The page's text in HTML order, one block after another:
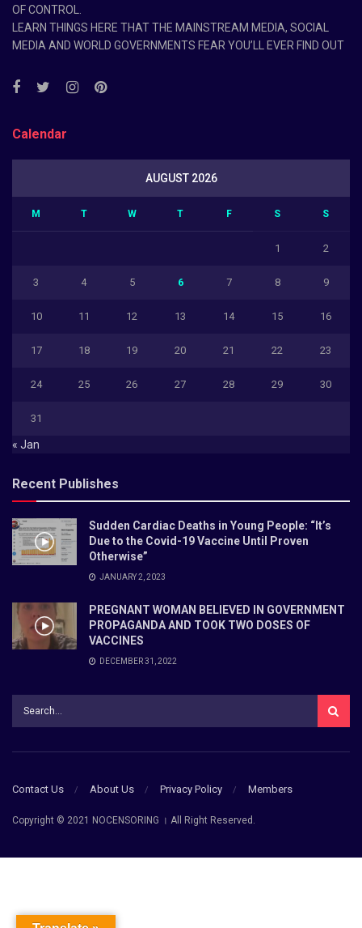
OF CONTROL.
LEARN THINGS HERE THAT THE MAINSTREAM MEDIA, SOCIAL
MEDIA AND WORLD GOVERNMENTS FEAR YOU’LL EVER FIND OUT
Calendar
AUGUST 2026
M T W T F S S
1 2
3 4 5 6 7 8 9
10 11 12 13 14 15 16
17 18 19 20 21 22 23
24 25 26 27 28 29 30
31
« Jan
Recent Publishes
Sudden Cardiac Deaths in Young People: “It’s
Due to the Covid-19 Vaccine Until Proven
Otherwise”
JANUARY 2, 2023
PREGNANT WOMAN BELIEVED IN GOVERNMENT
PROPAGANDA AND TOOK TWO DOSES OF
VACCINES
DECEMBER 31, 2022
Contact Us About Us Privacy Policy Members
Copyright © 2021 NOCENSORING । All Right Reserved.